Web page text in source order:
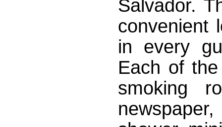
Salvador.
convenient
in every
Each of
smoking